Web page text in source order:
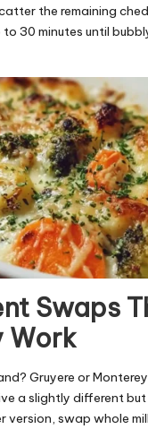
the remaining
30 minutes until
Swaps
Work
Gruyere or
a slightly different
version, swap whole